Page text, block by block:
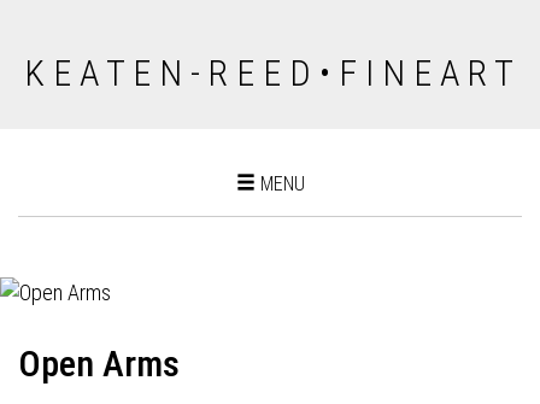
K E A T E N - R E E D • F I N E A R T
Toggle
MENU
Open Arms